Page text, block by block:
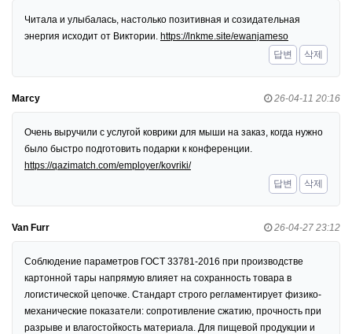
Читала и улыбалась, настолько позитивная и созидательная
энергия исходит от Виктории. https://lnkme.site/ewanjameso
답변
삭제
Marcy 26-04-11 20:16
Очень выручили с услугой коврики для мыши на заказ, когда нужно
было быстро подготовить подарки к конференции.
https://qazimatch.com/employer/kovriki/
답변
삭제
Van Furr 26-04-27 23:12
Соблюдение параметров ГОСТ 33781-2016 при производстве
картонной тары напрямую влияет на сохранность товара в
логистической цепочке. Стандарт строго регламентирует физико-
механические показатели: сопротивление сжатию, прочность при
разрыве и влагостойкость материала. Для пищевой продукции и